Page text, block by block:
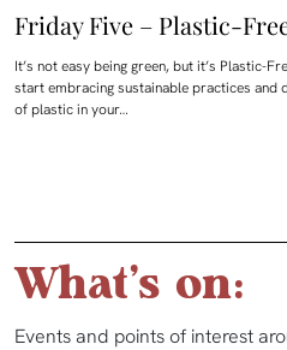
Friday Five – Plastic-
It’s not easy being green, but it’s Plastic-
start embracing sustainable practices and
of plastic in your…
What's on:
Events and points of interest